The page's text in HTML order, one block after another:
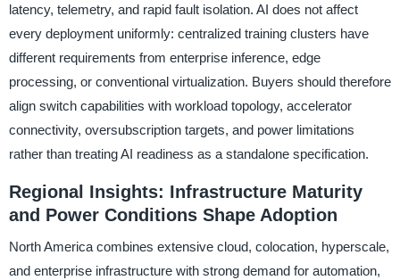
latency, telemetry, and rapid fault isolation. AI does not affect
every deployment uniformly: centralized training clusters have
different requirements from enterprise inference, edge
processing, or conventional virtualization. Buyers should therefore
align switch capabilities with workload topology, accelerator
connectivity, oversubscription targets, and power limitations
rather than treating AI readiness as a standalone specification.
Regional Insights: Infrastructure Maturity
and Power Conditions Shape Adoption
North America combines extensive cloud, colocation, hyperscale,
and enterprise infrastructure with strong demand for automation,